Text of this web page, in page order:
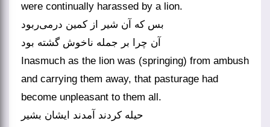
were continually harassed by a lion.
بس که آن شیر از کمین درمی‌‌ربود
آن چرا بر جمله ناخوش گشته بود
Inasmuch as the lion was (springing) from ambush
and carrying them away, that pasturage had
become unpleasant to them all.
حیله کردند آمدند ایشان بشیر